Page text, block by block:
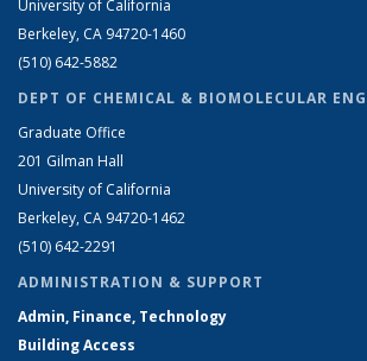
University of California
Berkeley, CA 94720-1460
(510) 642-5882
DEPT OF CHEMICAL & BIOMOLECULAR
Graduate Office
201 Gilman Hall
University of California
Berkeley, CA 94720-1462
(510) 642-2291
ADMINISTRATION & SUPPORT
Admin, Finance, Technology
Building Access